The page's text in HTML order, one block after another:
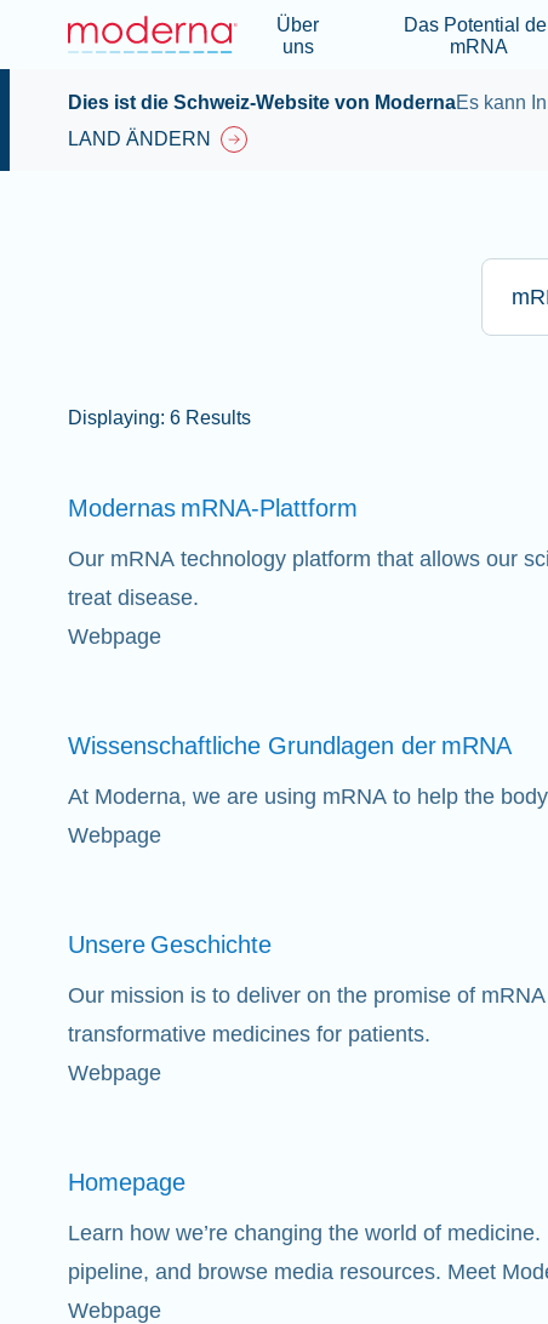
Über
uns
Das Potential
mRNA
Dies ist die Schweiz-Website von ModernaEs kann
LAND ÄNDERN
Bitte
Displaying: 6 Results
Modernas mRNA-Plattform
Our mRNA technology platform that allows our
treat disease.
Webpage
Wissenschaftliche Grundlagen der mRNA
At Moderna, we are using mRNA to help the
Webpage
Unsere Geschichte
Our mission is to deliver on the promise of
transformative medicines for patients.
Webpage
Homepage
Learn how we’re changing the world of
pipeline, and browse media resources. Meet
Webpage